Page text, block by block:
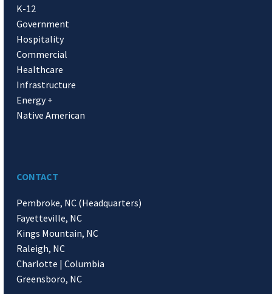
K-12
Government
Hospitality
Commercial
Healthcare
Infrastructure
Energy +
Native American
CONTACT
Pembroke, NC (Headquarters)
Fayetteville, NC
Kings Mountain, NC
Raleigh, NC
Charlotte | Columbia
Greensboro, NC